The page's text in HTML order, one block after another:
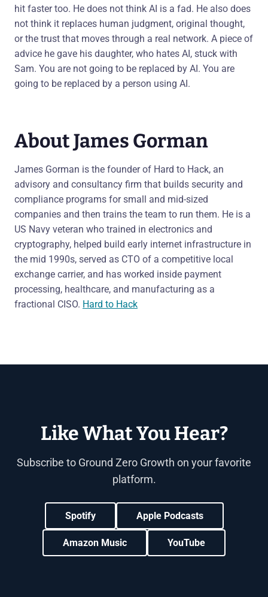
hit faster too. He does not think AI is a fad. He also does
not think it replaces human judgment, original thought,
or the trust that moves through a real network. A piece of
advice he gave his daughter, who hates AI, stuck with
Sam. You are not going to be replaced by AI. You are
going to be replaced by a person using AI.
About James Gorman
James Gorman is the founder of Hard to Hack, an
advisory and consultancy firm that builds security and
compliance programs for small and mid-sized
companies and then trains the team to run them. He is a
US Navy veteran who trained in electronics and
cryptography, helped build early internet infrastructure in
the mid 1990s, served as CTO of a competitive local
exchange carrier, and has worked inside payment
processing, healthcare, and manufacturing as a
fractional CISO. Hard to Hack
Like What You Hear?
Subscribe to Ground Zero Growth on your favorite
platform.
Spotify Apple Podcasts
Amazon Music YouTube